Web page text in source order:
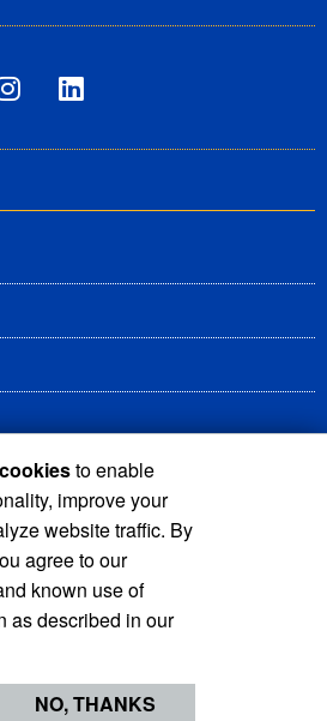
on Facebook
on X
Riverside on
UC Riverside
Report barrier to accessibility
to enable
improve your
website traffic. By
agree to our
known use of
as described in our
NO, THANKS